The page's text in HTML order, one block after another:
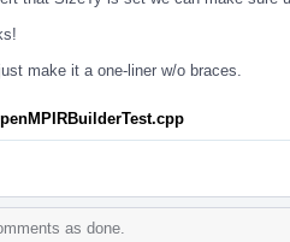
make it a one-liner w/o braces.
as done.